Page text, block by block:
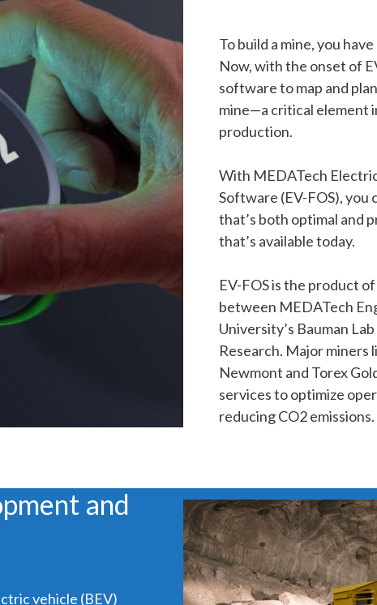
To build a mine, you
Now, with the onset of
software to map and
mine—a critical element
production.
With MEDATech
Software (EV-FOS), you
that’s both optimal and
that’s available today.
EV-FOS is the product
between MEDATech
University’s Bauman
Research. Major miners
Newmont and Torex
services to optimize
reducing CO2
and
vehicle (BEV)